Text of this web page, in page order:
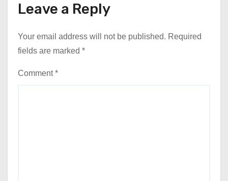
Leave a Reply
Your email address will not be published. Required
fields are marked *
Comment*